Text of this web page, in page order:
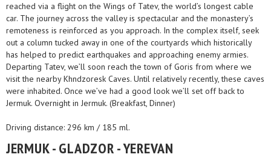
reached via a flight on the Wings of Tatev, the world’s longest cable
car. The journey across the valley is spectacular and the monastery’s
remoteness is reinforced as you approach. In the complex itself, seek
out a column tucked away in one of the courtyards which historically
has helped to predict earthquakes and approaching enemy armies.
Departing Tatev, we’ll soon reach the town of Goris from where we
visit the nearby Khndzoresk Caves. Until relatively recently, these caves
were inhabited. Once we’ve had a good look we’ll set off back to
Jermuk. Overnight in Jermuk. (Breakfast, Dinner)
Driving distance: 296 km / 185 ml.
JERMUK - GLADZOR - YEREVAN